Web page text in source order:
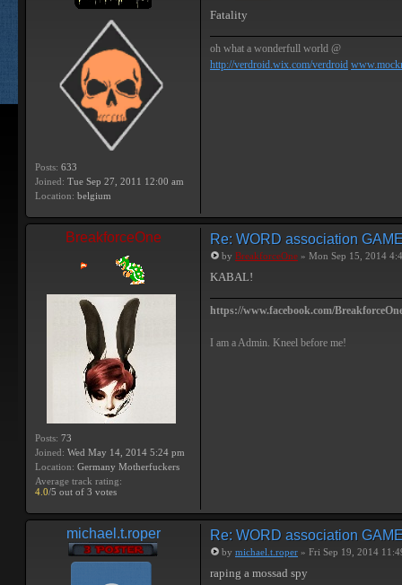
Posts: 633
Joined: Tue Sep 27, 2011 12:00 am
Location: belgium
Fatality
oh what a wonderfull world @
http://verdroid.wix.com/verdroid
BreakforceOne
Posts: 73
Joined: Wed May 14, 2014 5:24 pm
Location: Germany Motherfuckers
Average track rating:
4.0/5 out of 3 votes
Re: WORD association
by BreakforceOne » Mon Sep 15, 2014
KABAL!
https://www.facebook.com/
I am a Admin. Kneel before me!
michael.t.roper Re: WORD association
by michael.t.roper » Fri Sep 19, 2014
raping a mossad spy